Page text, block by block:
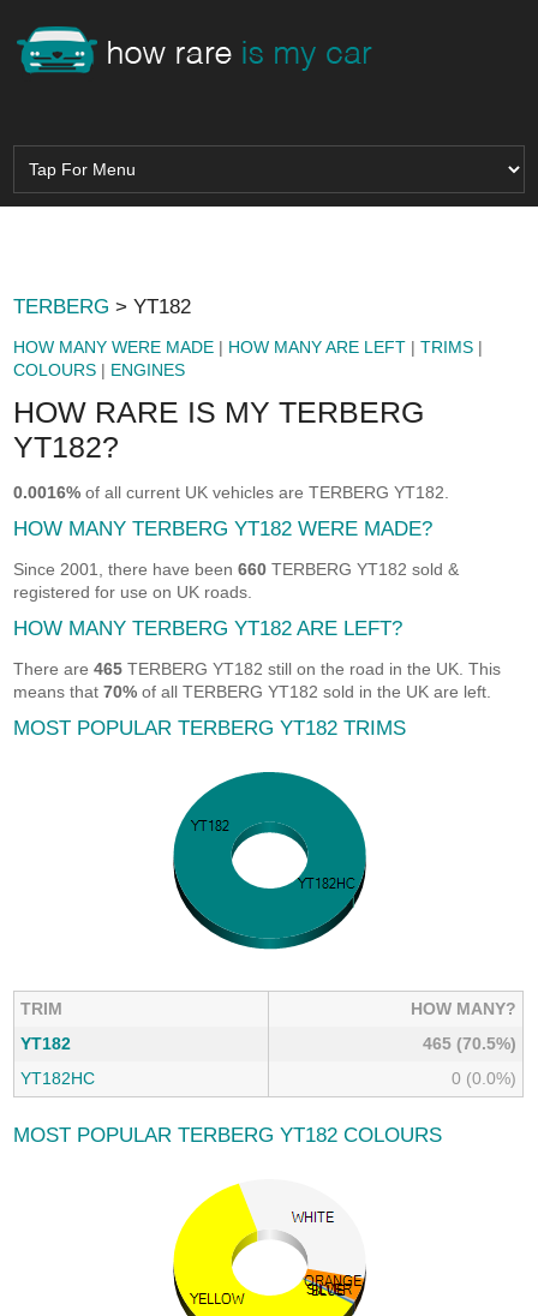
TERBERG > YT182
HOW MANY WERE MADE | HOW MANY ARE LEFT |TRIMS |
COLOURS | ENGINES
HOW RARE IS MY TERBERG
YT182?
0.0016% of all current UK vehicles are TERBERG YT182.
HOW MANY TERBERG YT182 WERE MADE?
Since 2001, there have been660 TERBERG YT182 sold &
registered for use on UK roads.
HOW MANY TERBERG YT182 ARE LEFT?
There are465 TERBERG YT182 still on the road in the UK. This
means that70% of all TERBERG YT182 sold in the UK are left.
MOST POPULAR TERBERG YT182 TRIMS
TRIM
HOW MANY?
YT182
465 (70.5%)
YT182HC
0 (0.0%)
MOST POPULAR TERBERG YT182 COLOURS